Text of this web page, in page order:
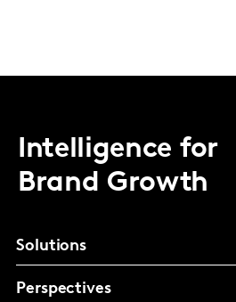
Intelligence for
Brand Growth
Solutions
Perspectives